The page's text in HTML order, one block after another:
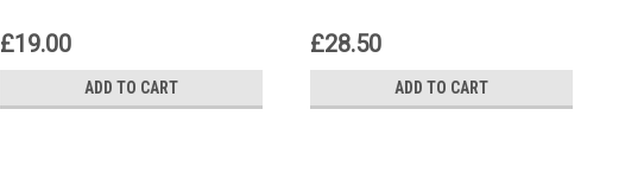
£19.00
ADD TO CART
£28.50
ADD TO CART